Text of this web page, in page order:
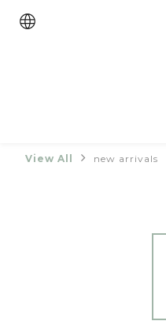
View All new arrivals